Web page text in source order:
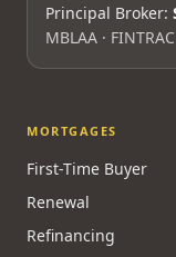
Principal Broker:
MBLAA ·
MORTGAGES
First-Time Buyer
Renewal
Refinancing